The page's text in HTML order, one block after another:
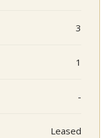
3
1
-
Leased